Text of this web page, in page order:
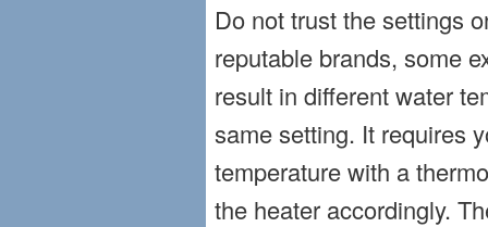
Do not trust the settings
reputable brands, some
result in different water
same setting. It requires
temperature with a
the heater accordingly.